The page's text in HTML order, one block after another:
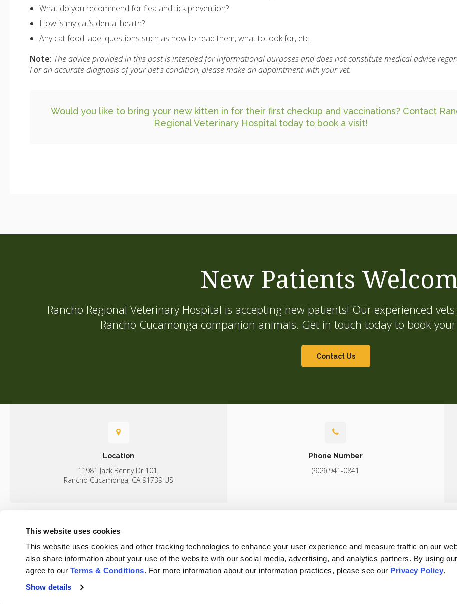
This website uses cookies
This website uses cookies and other tracking technologies to enhance your user experience and measure traffic on our
also share information about your use of the website with our social media, advertising, and analytics partners. By using
agree to our Terms & Conditions. For more information about our information practices, please see our Privacy Policy.
Show details
What do you recommend for flea and tick prevention?
How is my cat’s dental health?
Any cat food label questions such as how to read them, what to look for, etc.
Note: The advice provided in this post is intended for informational purposes and does not constitute medical advice
For an accurate diagnosis of your pet's condition, please make an appointment with your vet.
Would you like to bring your new kitten in for their first checkup and vaccinations? Contact
Regional Veterinary Hospitaltoday to book a visit!
New Patients
Rancho Regional Veterinary Hospital is accepting new patients! Our experienced
Rancho Cucamonga companion animals. Get in touch today to book
Contact Us
Location
11981 Jack Benny Dr 101
Rancho Cucamonga CA 91739 US
Phone Number
(909) 941-0841
Rancho Regional Veterinary Hospital
Privacy Policy Do Not Sell or Share My Personal Information